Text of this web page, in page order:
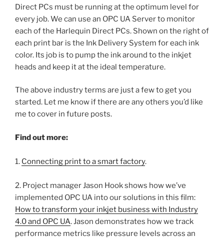
Direct PCs must be running at the optimum level for
every job. We can use an OPC UA Server to monitor
each of the Harlequin Direct PCs. Shown on the right of
each print bar is the Ink Delivery System for each ink
color. Its job is to pump the ink around to the inkjet
heads and keep it at the ideal temperature.
The above industry terms are just a few to get you
started. Let me know if there are any others you’d like
me to cover in future posts.
Find out more:
1. Connecting print to a smart factory.
2. Project manager Jason Hook shows how we’ve
implemented OPC UA into our solutions in this film:
How to transform your inkjet business with Industry
4.0 and OPC UA. Jason demonstrates how we track
performance metrics like pressure levels across an